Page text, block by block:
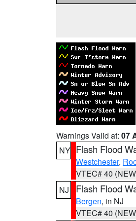
Warnings Valid at: 07
NY Flash Flood
Westchester,
VTEC# 40
NJ
Flash Flood
Bergen, in NJ
VTEC# 40